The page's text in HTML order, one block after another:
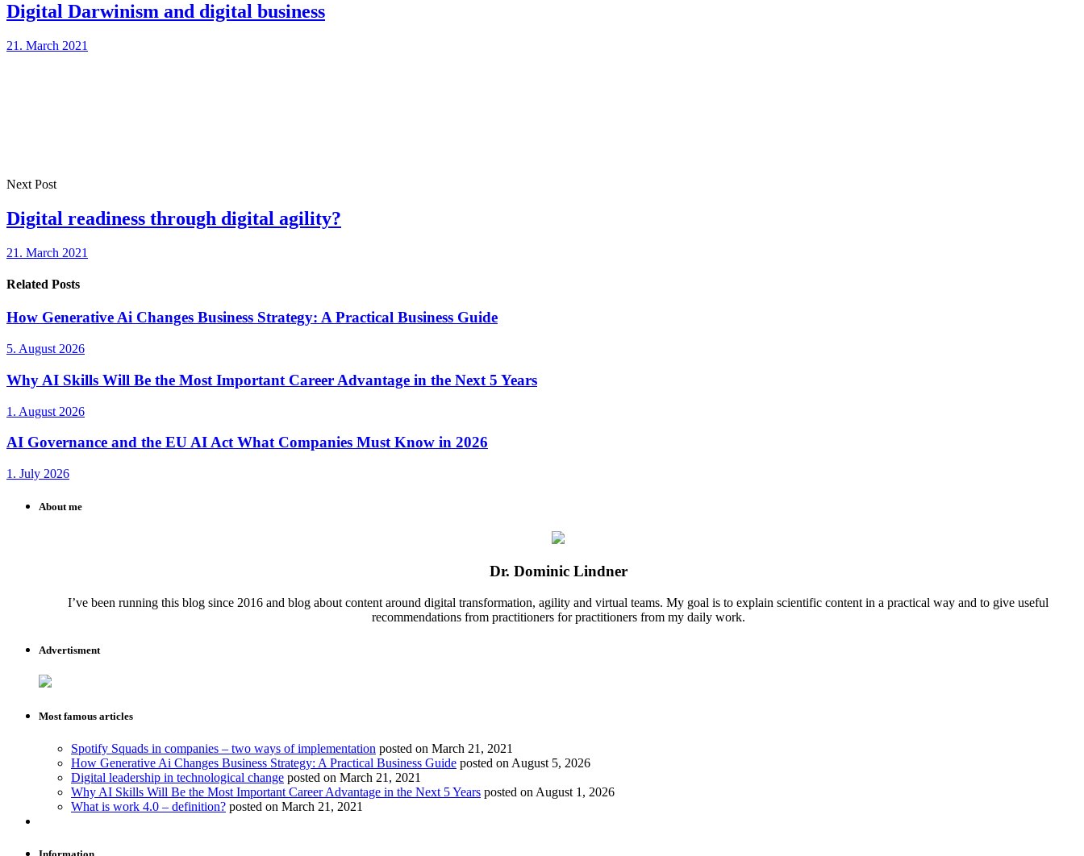
Digital Darwinism and digital business
21. March 2021
Next Post
Digital readiness through digital agility?
21. March 2021
Related Posts
How Generative Ai Changes Business Strategy: A Practical Business Guide
5. August 2026
Why AI Skills Will Be the Most Important Career Advantage in the Next 5 Years
1. August 2026
AI Governance and the EU AI Act What Companies Must Know in 2026
1. July 2026
About me
Dr. Dominic Lindner
I’ve been running this blog since 2016 and blog about content around digital transformation, agility and virtual teams. My goal is to explain scientific content in a practical way and to give useful
recommendations from practitioners for practitioners from my daily work.
Advertisment
Most famous articles
Spotify Squads in companies – two ways of implementation posted on March 21, 2021
How Generative Ai Changes Business Strategy: A Practical Business Guide posted on August 5, 2026
Digital leadership in technological change posted on March 21, 2021
Why AI Skills Will Be the Most Important Career Advantage in the Next 5 Years posted on August 1, 2026
What is work 4.0 – definition? posted on March 21, 2021